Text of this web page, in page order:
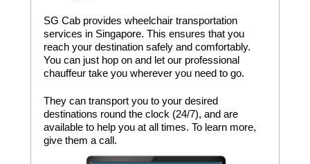
SG Cab provides wheelchair transportation
services in Singapore. This ensures that you
reach your destination safely and comfortably.
You can just hop on and let our professional
chauffeur take you wherever you need to go.
They can transport you to your desired
destinations round the clock (24/7), and are
available to help you at all times. To learn more,
give them a call.